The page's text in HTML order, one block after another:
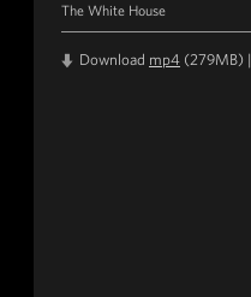
The White House
Download mp4 (279MB) |